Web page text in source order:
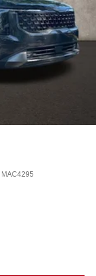
MAC4295